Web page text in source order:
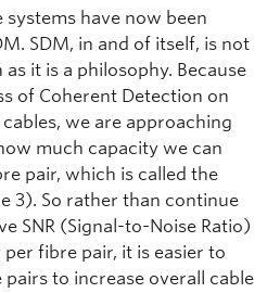
systems have now been
SDM, in and of itself, is not
it is a philosophy. Because
of Coherent Detection on
we are approaching
much capacity we can
pair, which is called the
3). So rather than continue
SNR (Signal-to-Noise Ratio)
fibre pair, it is easier to
to increase overall cable